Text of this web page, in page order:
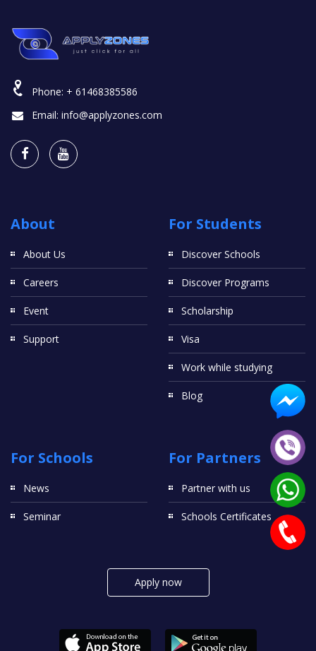
Phone: + 61468385586
Email: info@applyzones.com
About
About Us
Careers
Event
Support
For Students
Discover Schools
Discover Programs
Scholarship
Visa
Work while studying
Blog
For Schools
News
Seminar
For Partners
Partner with us
Schools Certificates
Apply now